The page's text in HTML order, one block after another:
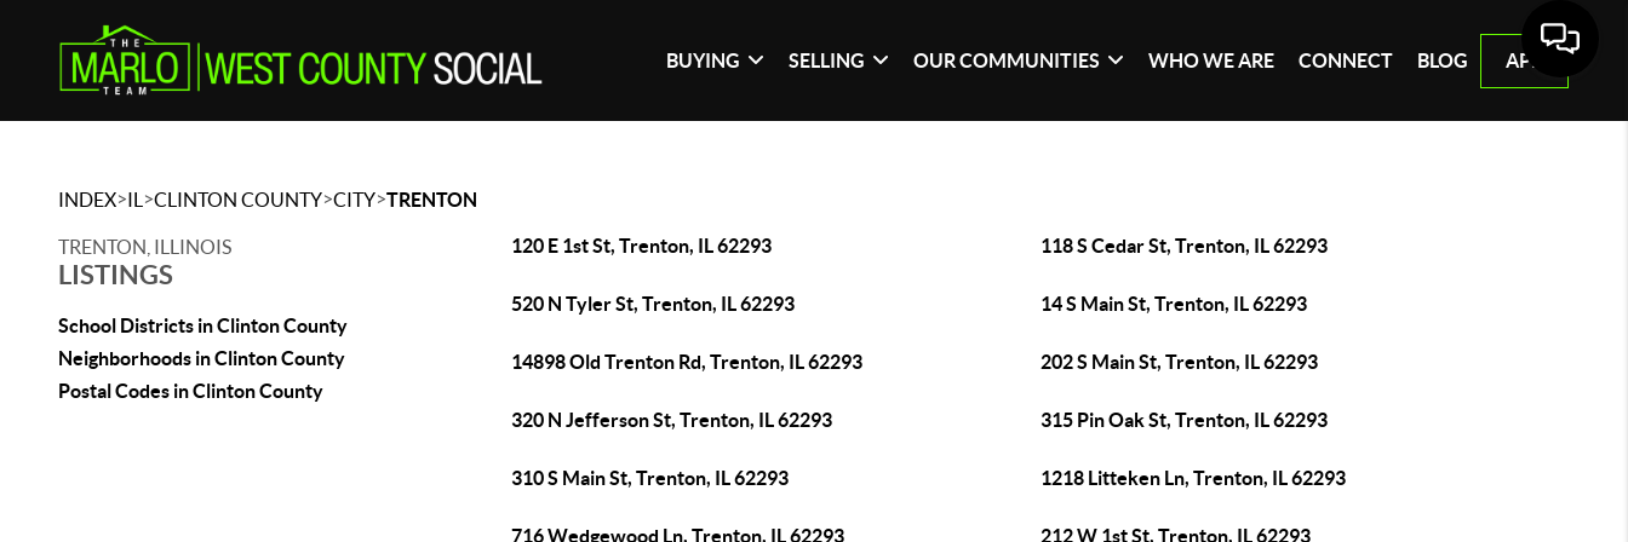
BUYING SELLING OUR COMMUNITIES WHO WE ARE CONNECT BLOG APP
INDEX>IL >CLINTON COUNTY>CITY>TRENTON
TRENTON, ILLINOIS
LISTINGS
School Districts in Clinton County
Neighborhoods in Clinton County
Postal Codes in Clinton County
120 E 1st St, Trenton, IL 62293 118 S Cedar St, Trenton, IL 62293
520 N Tyler St, Trenton, IL 62293 14 S Main St, Trenton, IL 62293
14898 Old Trenton Rd, Trenton, IL 62293 202 S Main St, Trenton, IL 62293
320 N Jefferson St, Trenton, IL 62293 315 Pin Oak St, Trenton, IL 62293
310 S Main St, Trenton, IL 62293 1218 Litteken Ln, Trenton, IL 62293
716 Wedgewood Ln, Trenton, IL 62293 212 W 1st St, Trenton, IL 62293